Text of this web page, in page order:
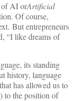
of AI orArtificial
Of course,
But entrepreneurs
“I like dreams of
its standing
history, language
has allowed us to
to the position of